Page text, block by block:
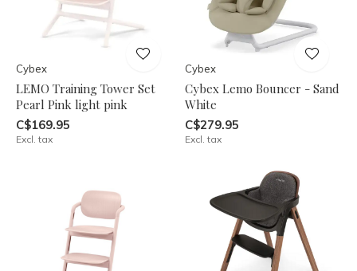
Cybex
LEMO Training Tower Set
Pearl Pink light pink
C$169.95
Excl. tax
Cybex
Cybex Lemo Bouncer - Sand
White
C$279.95
Excl. tax